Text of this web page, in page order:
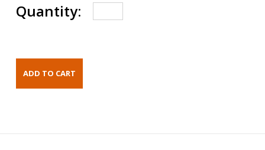
Quantity: